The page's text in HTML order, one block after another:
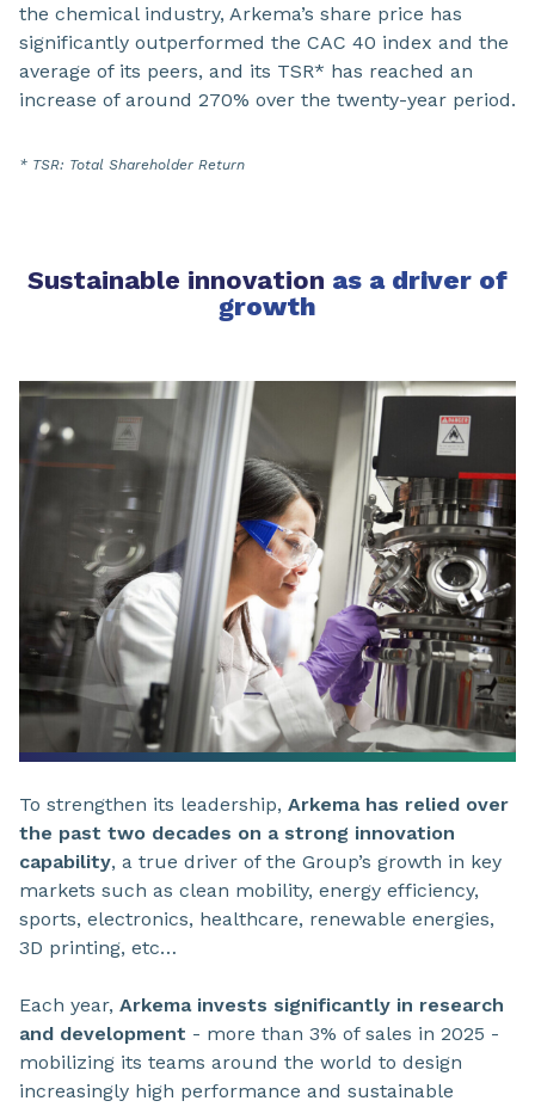
the chemical industry, Arkema’s share price has
significantly outperformed the CAC 40 index and the
average of its peers, and its TSR* has reached an
increase of around 270% over the twenty-year period.
* TSR: Total Shareholder Return
Sustainable innovation as a driver of
growth​
To strengthen its leadership, Arkema has relied over
the past two decades on a strong innovation
capability, a true driver of the Group’s growth in key
markets such as clean mobility, energy efficiency,
sports, electronics, healthcare, renewable energies,
3D printing, etc…
Each year, Arkema invests significantly in research
and development - more than 3% of sales in 2025 -
mobilizing its teams around the world to design
increasingly high performance and sustainable